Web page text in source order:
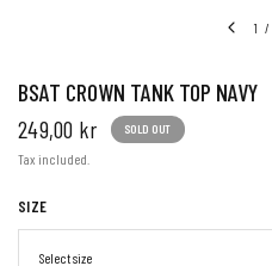
1 /
BSAT CROWN TANK TOP NAVY
249,00 kr
SOLD OUT
Tax included.
SIZE